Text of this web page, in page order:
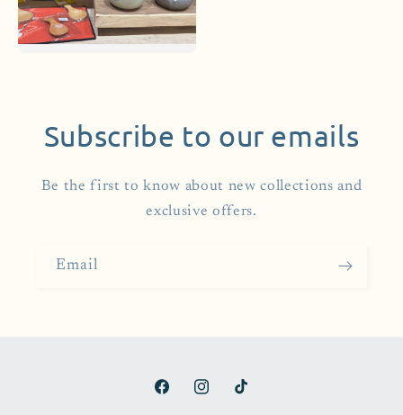
Subscribe to our emails
Be the first to know about new collections and
exclusive offers.
Email
FacebookInstagramTikTok